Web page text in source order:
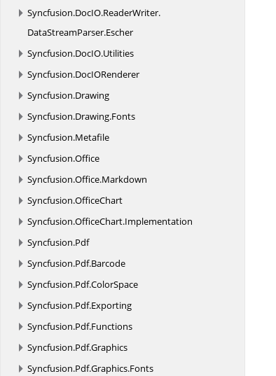
Syncfusion.DocIO.ReaderWriter.
DataStreamParser.Escher
Syncfusion.DocIO.Utilities
Syncfusion.DocIORenderer
Syncfusion.Drawing
Syncfusion.Drawing.Fonts
Syncfusion.Metafile
Syncfusion.Office
Syncfusion.Office.Markdown
Syncfusion.OfficeChart
Syncfusion.OfficeChart.Implementation
Syncfusion.Pdf
Syncfusion.Pdf.Barcode
Syncfusion.Pdf.ColorSpace
Syncfusion.Pdf.Exporting
Syncfusion.Pdf.Functions
Syncfusion.Pdf.Graphics
Syncfusion.Pdf.Graphics.Fonts